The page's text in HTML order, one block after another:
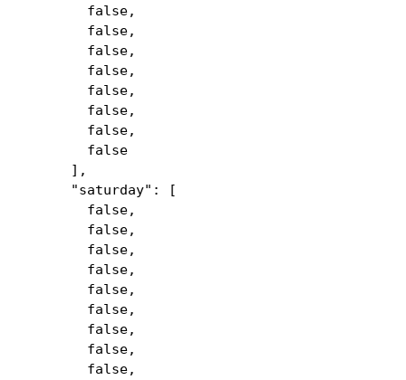
false,
false,
false,
false,
false,
false,
false,
false
],
"saturday": [
false,
false,
false,
false,
false,
false,
false,
false,
false,